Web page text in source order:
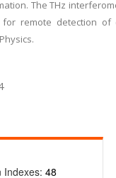
The THz
remote detection of
Indexes: 48